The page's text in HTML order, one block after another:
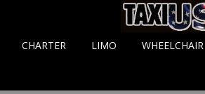
CHARTER LIMO WHEELCHAIR